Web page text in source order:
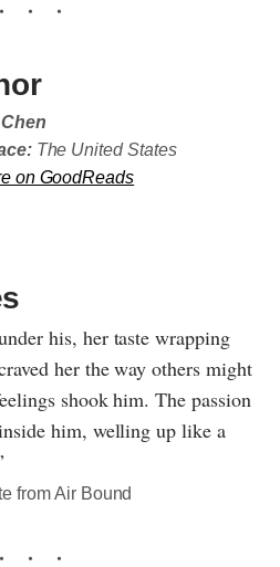
The United States
on GoodReads
his, her taste wrapping
her the way others might
shook him. The passion
him, welling up like a
from Air Bound